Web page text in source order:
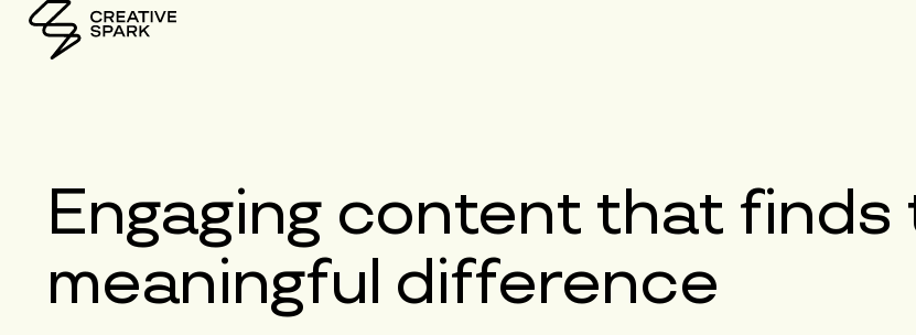
Engagingcontent that finds
meaningful difference